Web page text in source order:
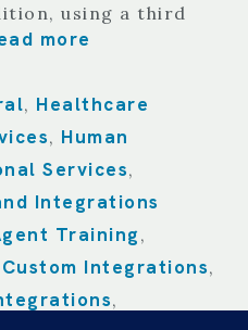
using a third
more
, Healthcare
, Human
Services,
Integrations
Training ,
Custom Integrations,
,